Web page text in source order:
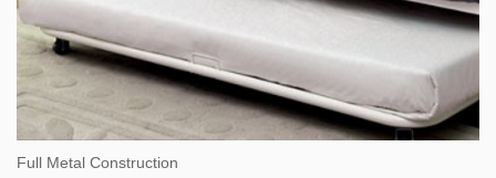
Full Metal Construction